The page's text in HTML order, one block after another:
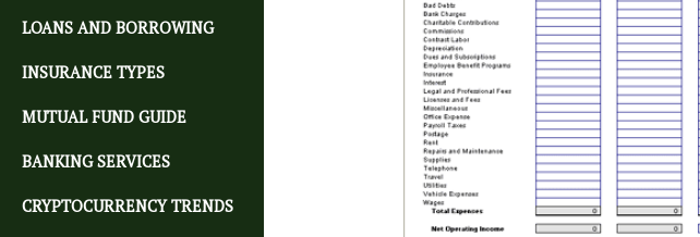
LOANS AND BORROWING
INSURANCE TYPES
MUTUAL FUND GUIDE
BANKING SERVICES
CRYPTOCURRENCY TRENDS